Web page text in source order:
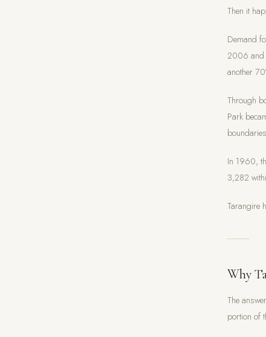
Then it
Demand
2006 and
another
Through
Park
In 1960,
3,282
Tarangire
Why
The
portion of